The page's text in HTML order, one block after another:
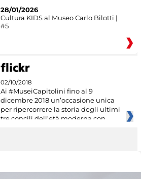
28/01/2026
Cultura KIDS al Museo Carlo Bilotti |
#5
02/10/2018
Ai #MuseiCapitolini fino al 9
dicembre 2018 un’occasione unica
per ripercorrere la storia degli ultimi
tre concili dell’età moderna con